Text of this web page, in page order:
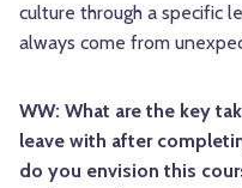
culture through a specific
always come from
WW: What are the key
leave with after
do you envision this